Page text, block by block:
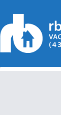
content